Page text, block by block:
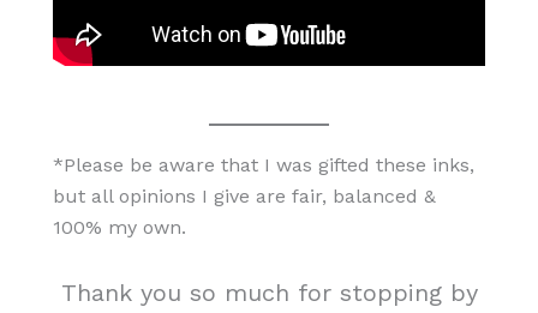
*Please be aware that I was gifted these inks,
but all opinions I give are fair, balanced &
100% my own.
Thank you so much for stopping by